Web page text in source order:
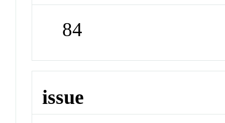
84
issue